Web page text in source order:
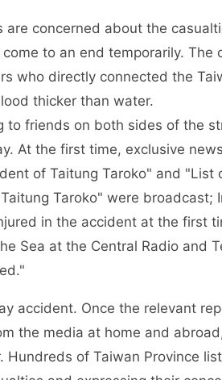
concerned about the
to an end temporarily. The
who directly connected the
thicker than water.
to friends on both sides of the
At the first time, exclusive
of Taitung Taroko" and "List
Taroko" were broadcast;
in the accident at the first
Sea at the Central Radio and
accident. Once the relevant
the media at home and
of Taiwan Province